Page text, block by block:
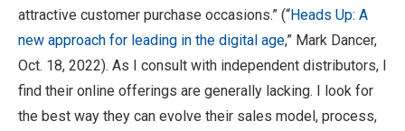
attractive customer purchase occasions.” (“Heads Up: A
new approach for leading in the digital age,” Mark Dancer,
Oct. 18, 2022). As I consult with independent distributors, I
find their online offerings are generally lacking. I look for
the best way they can evolve their sales model, process,